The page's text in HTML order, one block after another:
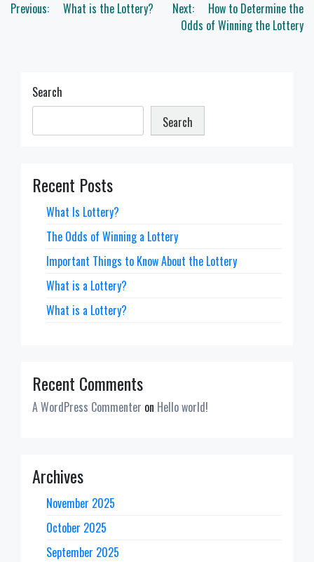
Post
Previous: What is the Lottery? Next:
How to Determine the
Odds of Winning the Lottery
Search
Search
Recent Posts
What Is Lottery?
The Odds of Winning a Lottery
Important Things to Know About the Lottery
What is a Lottery?
What is a Lottery?
Recent Comments
A WordPress Commenter on Hello world!
Archives
November 2025
October 2025
September 2025